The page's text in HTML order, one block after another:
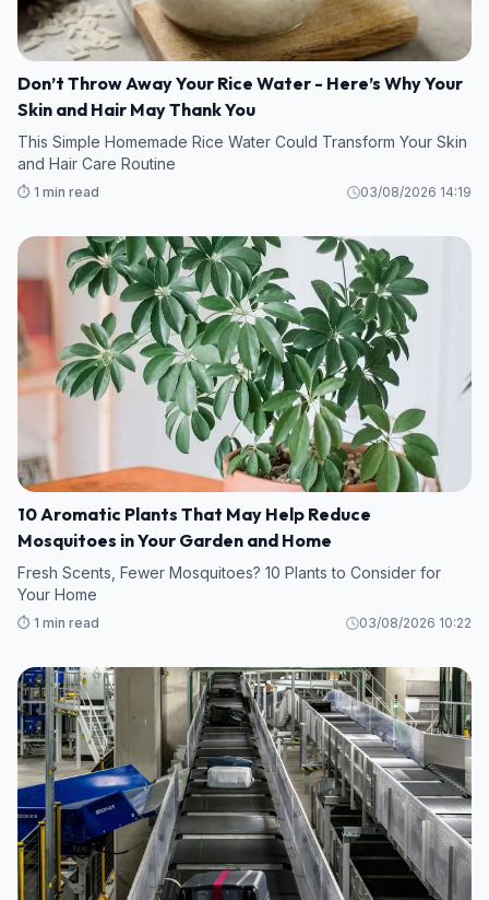
Don’t Throw Away Your Rice Water - Here’s Why Your
Skin and Hair May Thank You
This Simple Homemade Rice Water Could Transform Your Skin
and Hair Care Routine
⏱️ 1 min read 03/08/2026 14:19
10 Aromatic Plants That May Help Reduce
Mosquitoes in Your Garden and Home
Fresh Scents, Fewer Mosquitoes? 10 Plants to Consider for
Your Home
⏱️ 1 min read 03/08/2026 10:22